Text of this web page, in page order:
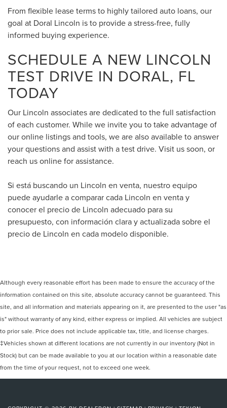
From flexible lease terms to highly tailored auto loans, our
goal at Doral Lincoln is to provide a stress-free, fully
informed buying experience.
SCHEDULE A NEW LINCOLN
TEST DRIVE IN DORAL, FL
TODAY
Our Lincoln associates are dedicated to the full satisfaction
of each customer. While we invite you to take advantage of
our online listings and tools, we are also available to answer
your questions and assist with a test drive. Visit us soon, or
reach us online for assistance.
Si está buscando un Lincoln en venta, nuestro equipo
puede ayudarle a comparar cada Lincoln en venta y
conocer el precio de Lincoln adecuado para su
presupuesto, con información clara y actualizada sobre el
precio de Lincoln en cada modelo disponible.
Although every reasonable effort has been made to ensure the accuracy of the
information contained on this site, absolute accuracy cannot be guaranteed. This
site, and all information and materials appearing on it, are presented to the user "as
is" without warranty of any kind, either express or implied. All vehicles are subject
to prior sale. Price does not include applicable tax, title, and license charges.
‡Vehicles shown at different locations are not currently in our inventory (Not in
Stock) but can be made available to you at our location within a reasonable date
from the time of your request, not to exceed one week.